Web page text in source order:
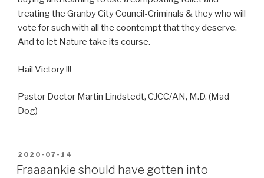
treating the Granby City Council-Criminals & they who will
vote for such with all the coontempt that they deserve.
And to let Nature take its course.
Hail Victory !!!
Pastor Doctor Martin Lindstedt, CJCC/AN, M.D. (Mad
Dog)
POSTED
ON
2020-07-14
Fraaaankie should have gotten into